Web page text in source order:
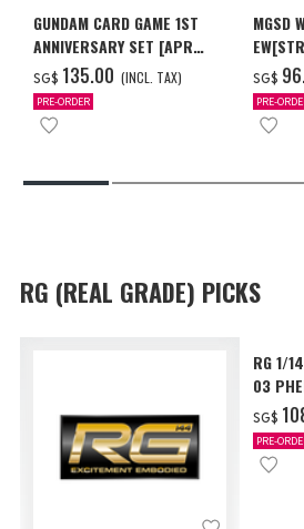
GUNDAM CARD GAME 1ST
ANNIVERSARY SET [APR
2027 DELIVERY]
SG$ ‌135.00 (INCL. TAX)
PRE-ORDER
MGSD
SG$
PRE-
RG (REAL GRADE) PICKS
RG 1/
03
Ver.)
SG$
PRE-